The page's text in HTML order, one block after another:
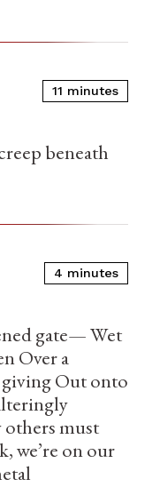
11 minutes
beneath
4 minutes
gate— Wet
Over a
Out onto
others must
we’re on our